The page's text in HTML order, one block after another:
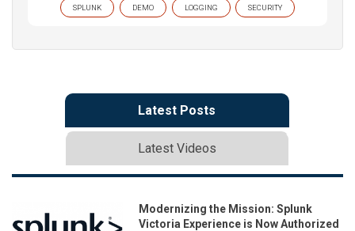
SPLUNK DEMO LOGGING SECURITY
Latest Posts
Latest Videos
Modernizing the Mission: Splunk
Victoria Experience is Now Authorized